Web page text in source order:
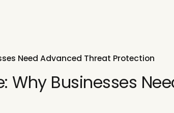
Need Advanced Threat Protection
Why Businesses